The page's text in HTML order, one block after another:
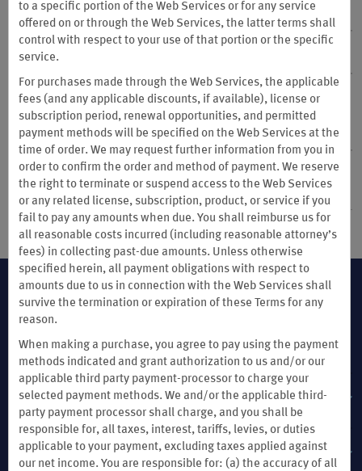
26. Membership Database
27. Notice
28. DISPUTE RESOLUTION, ARBITRATION, MASS
ARBITRATION, PROHIBITION OF CLASS ACTIONS;
GOVERNING LAW; LIMITATIONS OF LIABILITY
29. Special Terms Applicable to Members Whose Habitual
Residence is in China
MEMBER SUPPORT
TERMS & POLICIES
to a specific portion of the Web Services or for any service
offered on or through the Web Services, the latter terms shall
control with respect to your use of that portion or the specific
service.
For purchases made through the Web Services, the applicable
fees (and any applicable discounts, if available), license or
subscription period, renewal opportunities, and permitted
payment methods will be specified on the Web Services at the
time of order. We may request further information from you in
order to confirm the order and method of payment. We reserve
the right to terminate or suspend access to the Web Services
or any related license, subscription, product, or service if you
fail to pay any amounts when due. You shall reimburse us for
all reasonable costs incurred (including reasonable attorney’s
fees) in collecting past-due amounts. Unless otherwise
specified herein, all payment obligations with respect to
amounts due to us in connection with the Web Services shall
survive the termination or expiration of these Terms for any
reason.
When making a purchase, you agree to pay using the payment
methods indicated and grant authorization to us and/or our
applicable third party payment-processor to charge your
selected payment methods. We and/or the applicable third-
party payment processor shall charge, and you shall be
responsible for, all taxes, interest, tariffs, levies, or duties
applicable to your payment, excluding taxes applied against
our net income. You are responsible for: (a) the accuracy of all